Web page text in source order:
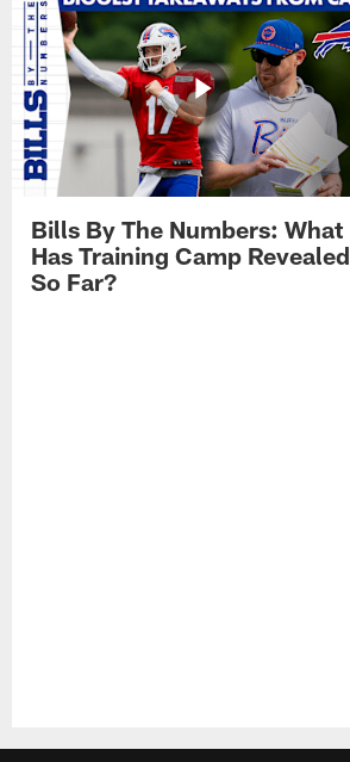
Bills By The Numbers: What
Has Training Camp Revealed
So Far?